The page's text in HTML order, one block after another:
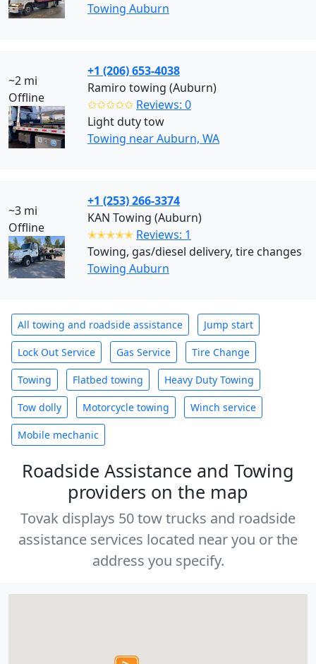
Towing Auburn
~2 mi
Offline
+1 (206) 653-4038
Ramiro towing (Auburn)
✩✩✩✩✩ Reviews: 0
Light duty tow
Towing near Auburn, WA
~3 mi
Offline
+1 (253) 266-3374
KAN Towing (Auburn)
✭✭✭✭✭ Reviews: 1
Towing, gas/diesel delivery, tire changes
Towing Auburn
All towing and roadside assistance Jump start
Lock Out Service Gas Service Tire Change
Towing Flatbed towing Heavy Duty Towing
Tow dolly Motorcycle towing Winch service
Mobile mechanic
Roadside Assistance and Towing
providers on the map
Tovak displays 50 tow trucks and roadside
assistance services located near you or the
address you specify.